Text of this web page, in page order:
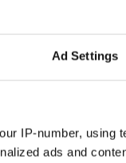
Ad Settings
IP-number, using
ads and